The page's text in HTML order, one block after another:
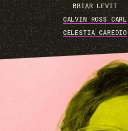
BRIAR LEVIT
CALVIN ROSS CARL
CELESTIA CAREDIO